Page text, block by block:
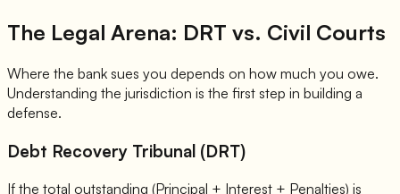
The Legal Arena: DRT vs. Civil Courts
Where the bank sues you depends on how much you owe.
Understanding the jurisdiction is the first step in building a
defense.
Debt Recovery Tribunal (DRT)
If the total outstanding (Principal + Interest + Penalties) is